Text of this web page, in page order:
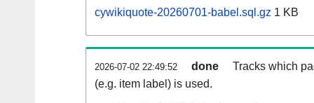
cywikiquote-20260701-babel.sql.gz 1 KB
2026-07-02 22:49:52 done
Tracks which
(e.g. item label) is used.